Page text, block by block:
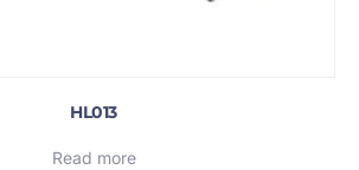
HL013
Read more